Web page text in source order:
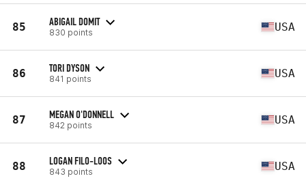
85 ABIGAIL DOMIT
830 points USA
86 TORI DYSON
841 points USA
87 MEGAN O'DONNELL
842 points USA
88 LOGAN FILO-LOOS
843 points USA